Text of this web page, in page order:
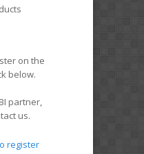
on the
below.
partner,
us.